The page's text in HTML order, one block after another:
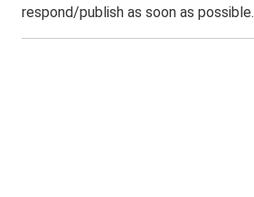
respond/publish as soon as possible.